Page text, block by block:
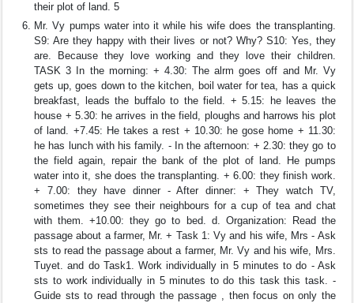
their plot of land. 5
Mr. Vy pumps water into it while his wife does the transplanting.
S9: Are they happy with their lives or not? Why? S10: Yes, they
are. Because they love working and they love their children.
TASK 3 In the morning: + 4.30: The alrm goes off and Mr. Vy
gets up, goes down to the kitchen, boil water for tea, has a quick
breakfast, leads the buffalo to the field. + 5.15: he leaves the
house + 5.30: he arrives in the field, ploughs and harrows his plot
of land. +7.45: He takes a rest + 10.30: he gose home + 11.30:
he has lunch with his family. - In the afternoon: + 2.30: they go to
the field again, repair the bank of the plot of land. He pumps
water into it, she does the transplanting. + 6.00: they finish work.
+ 7.00: they have dinner - After dinner: + They watch TV,
sometimes they see their neighbours for a cup of tea and chat
with them. +10.00: they go to bed. d. Organization: Read the
passage about a farmer, Mr. + Task 1: Vy and his wife, Mrs - Ask
sts to read the passage about a farmer, Mr. Vy and his wife, Mrs.
Tuyet. and do Task1. Work individually in 5 minutes to do - Ask
sts to work individually in 5 minutes to do this task this task. -
Guide sts to read through the passage , then focus on only the